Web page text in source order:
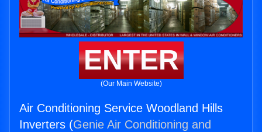
ENTER
(Our Main Website)
Air Conditioning Service Woodland Hills
Inverters (Genie Air Conditioning and